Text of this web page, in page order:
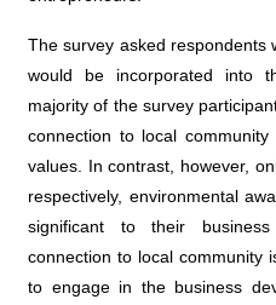
The survey asked respondents
would be incorporated into
majority of the survey
connection to local
values. In contrast, however,
respectively, environmental
significant to their
connection to local community
to engage in the business